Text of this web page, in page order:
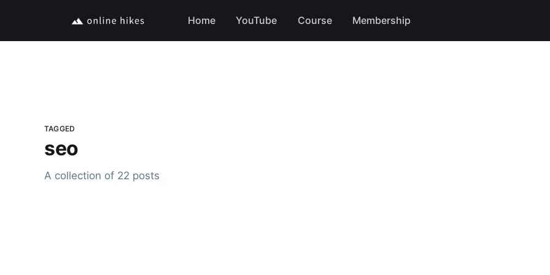
Home YouTube Course Membership
TAGGED
seo
A collection of 22 posts